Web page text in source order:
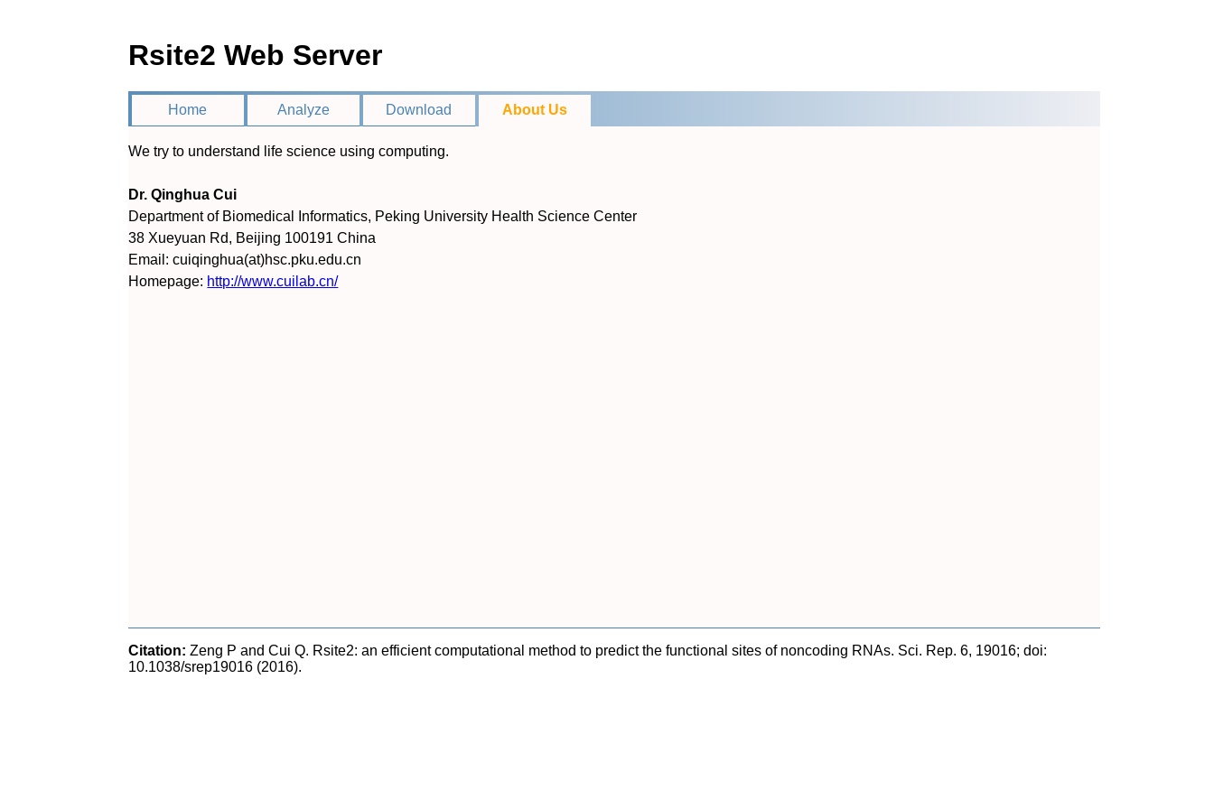
Rsite2 Web Server
Home Analyze Download About Us
We try to understand life science using computing.
Dr. Qinghua Cui
Department of Biomedical Informatics, Peking University Health Science Center
38 Xueyuan Rd, Beijing 100191 China
Email: cuiqinghua(at)hsc.pku.edu.cn
Homepage: http://www.cuilab.cn/
Citation: Zeng P and Cui Q. Rsite2: an efficient computational method to predict the functional sites of noncoding RNAs. Sci. Rep. 6, 19016; doi:
10.1038/srep19016 (2016).